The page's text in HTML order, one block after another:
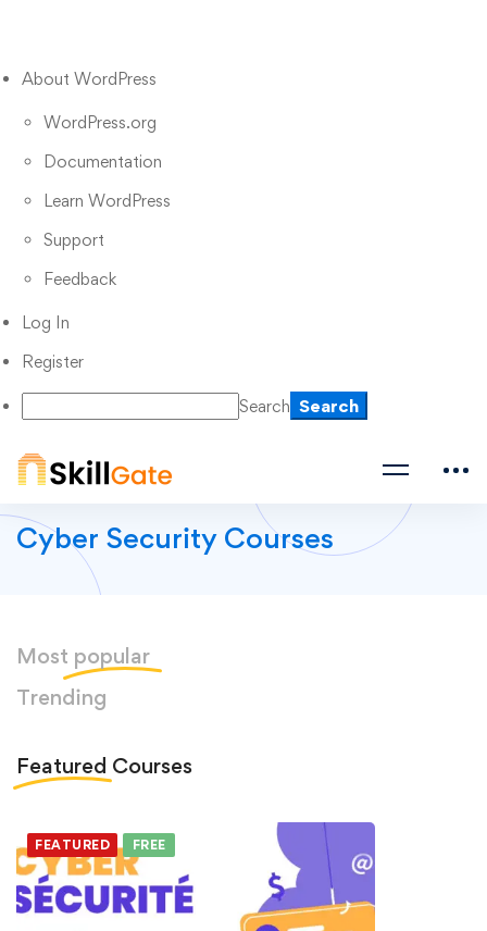
About WordPress
WordPress.org
Documentation
Learn WordPress
Support
Feedback
Log In
Register
Search
Cyber Security Courses
Most popular
Trending
Featured Courses
FEATURED FREE